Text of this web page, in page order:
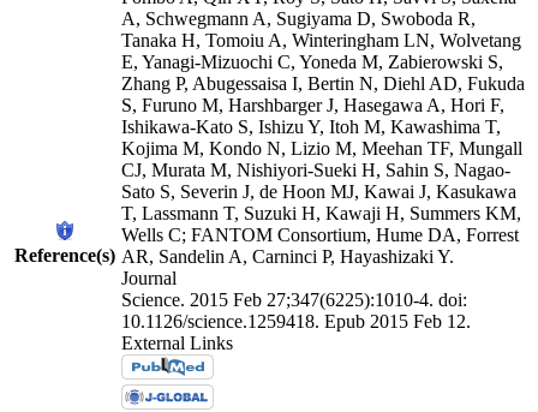
Reference(s)
A, Schwegmann A, Sugiyama D, Swoboda R,
Tanaka H, Tomoiu A, Winteringham LN, Wolvetang
E, Yanagi-Mizuochi C, Yoneda M, Zabierowski S,
Zhang P, Abugessaisa I, Bertin N, Diehl AD, Fukuda
S, Furuno M, Harshbarger J, Hasegawa A, Hori F,
Ishikawa-Kato S, Ishizu Y, Itoh M, Kawashima T,
Kojima M, Kondo N, Lizio M, Meehan TF, Mungall
CJ, Murata M, Nishiyori-Sueki H, Sahin S, Nagao-
Sato S, Severin J, de Hoon MJ, Kawai J, Kasukawa
T, Lassmann T, Suzuki H, Kawaji H, Summers KM,
Wells C; FANTOM Consortium, Hume DA, Forrest
AR, Sandelin A, Carninci P, Hayashizaki Y.
Journal
Science. 2015 Feb 27;347(6225):1010-4. doi:
10.1126/science.1259418. Epub 2015 Feb 12.
External Links